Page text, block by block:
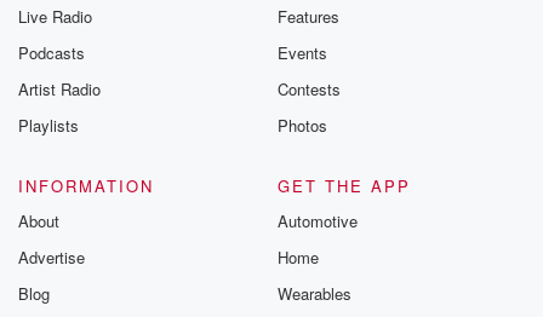
Live Radio
Podcasts
Artist Radio
Playlists
Features
Events
Contests
Photos
INFORMATION
About
Advertise
Blog
GET THE APP
Automotive
Home
Wearables